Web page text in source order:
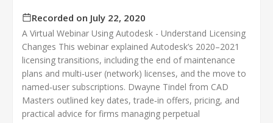
Recorded on July 22, 2020
A Virtual Webinar Using Autodesk - Understand Licensing
Changes This webinar explained Autodesk’s 2020–2021
licensing transitions, including the end of maintenance
plans and multi‑user (network) licenses, and the move to
named‑user subscriptions. Dwayne Tindel from CAD
Masters outlined key dates, trade‑in offers, pricing, and
practical advice for firms managing perpetual